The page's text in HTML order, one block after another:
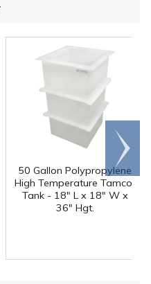
50 Gallon Polypropylene
High Temperature Tamco
Tank - 18" L x 18" W x
36" Hgt.
Scroll
right